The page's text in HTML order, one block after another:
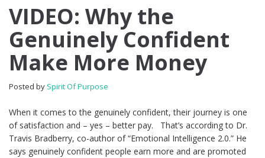
VIDEO: Why the
Genuinely Confident
Make More Money
Posted by Spirit Of Purpose
When it comes to the genuinely confident, their journey is one
of satisfaction and – yes – better pay. That’s according to Dr.
Travis Bradberry, co-author of “Emotional Intelligence 2.0.” He
says genuinely confident people earn more and are promoted